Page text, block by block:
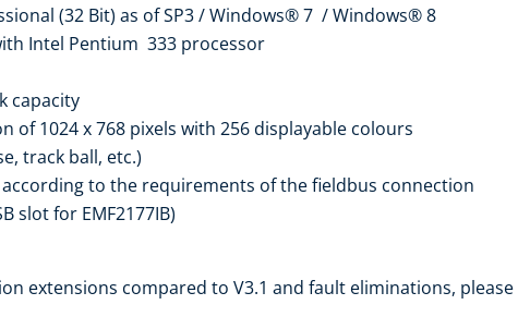
(32 Bit) as of SP3 / Windows® 7 / Windows® 8
Intel Pentium 333 processor
capacity
of 1024 x 768 pixels with 256 displayable colours
track ball, etc.)
to the requirements of the fieldbus connection
slot for EMF2177IB)
extensions compared to V3.1 and fault eliminations, please